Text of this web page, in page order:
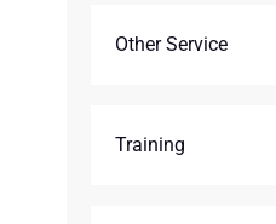
Other Service
Training